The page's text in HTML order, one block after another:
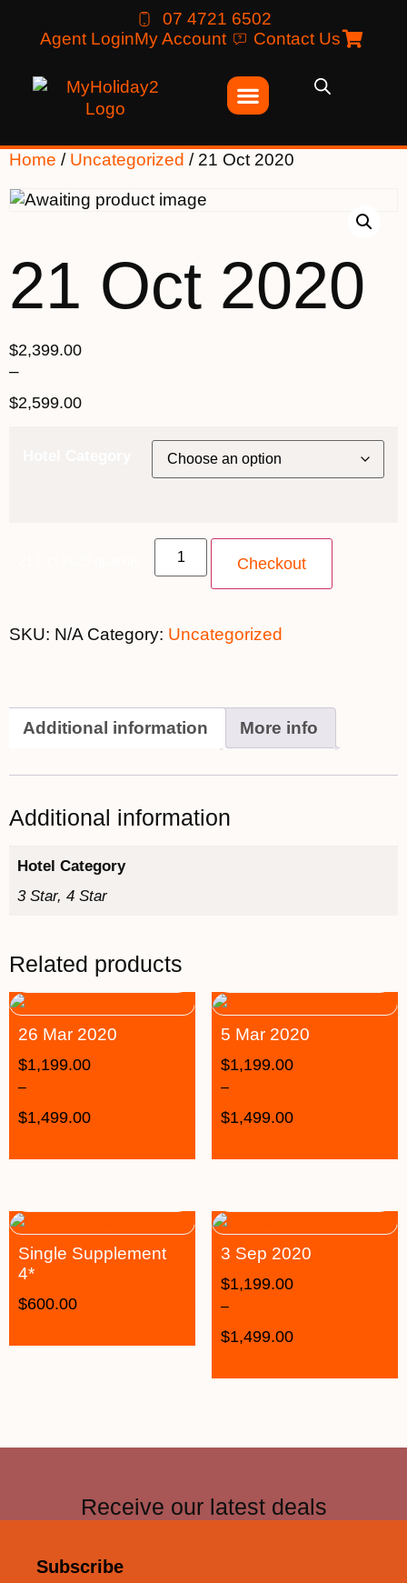
07 4721 6502
Agent LoginMy Account Contact Us
Home / Uncategorized / 21 Oct 2020
21 Oct 2020
$2,399.00
–
$2,599.00
Checkout
SKU: N/A Category: Uncategorized
Additional information More info
Additional information
Hotel Category
3 Star, 4 Star
Related products
26 Mar 2020
$1,199.00
–
$1,499.00
5 Mar 2020
$1,199.00
–
$1,499.00
Single Supplement
4*
$600.00
3 Sep 2020
$1,199.00
–
$1,499.00
Receive our latest deals
Subscribe